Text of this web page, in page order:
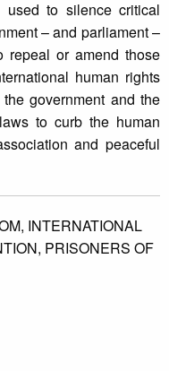
to silence critical
– and parliament –
repeal or amend those
human rights
government and the
to curb the human
and peaceful
INTERNATIONAL
PRISONERS OF